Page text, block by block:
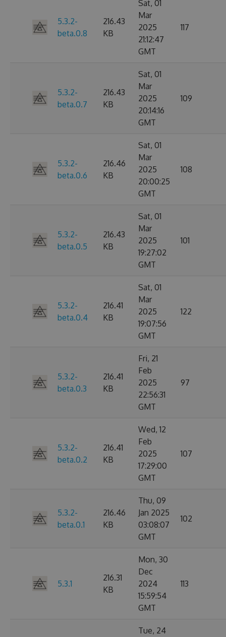
5.3.2-
beta.0.8
216.43
KB
Sat, 01
Mar
2025
21:12:47
GMT
117
5.3.2-
beta.0.7
216.43
KB
Sat, 01
Mar
2025
20:14:16
GMT
109
5.3.2-
beta.0.6
216.46
KB
Sat, 01
Mar
2025
20:00:25
GMT
108
5.3.2-
beta.0.5
216.43
KB
Sat, 01
Mar
2025
19:27:02
GMT
101
5.3.2-
beta.0.4
216.41
KB
Sat, 01
Mar
2025
19:07:56
GMT
122
5.3.2-
beta.0.3
216.41
KB
Fri, 21
Feb
2025
22:56:31
GMT
97
5.3.2-
beta.0.2
216.41
KB
Wed, 12
Feb
2025
17:29:00
GMT
107
5.3.2-
beta.0.1
216.46
KB
Thu, 09
Jan 2025
03:08:07
GMT
102
5.3.1
216.31
KB
Mon, 30
Dec
2024
15:59:54
GMT
113
Tue, 24